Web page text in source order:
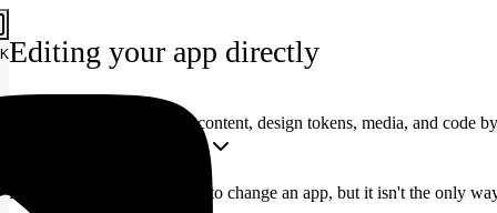
KEditing your app directly
Beyond prompting — edit content, design tokens, media, and code
Open
Prompting is the fastest way to change an app, but it isn't the only